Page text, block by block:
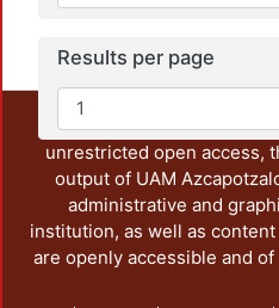
Results per page
This repository
unrestricted open access,
output of UAM
administrative and
institution, as well as
are openly accessible and